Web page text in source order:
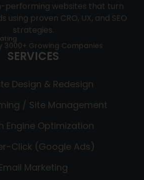
performing websites that turn
using proven CRO, UX, and SEO
strategies.
3000+ Growing Companies
SERVICES
Design & Redesign
/ Site Management
Engine Optimization
Click (Google Ads)
Marketing